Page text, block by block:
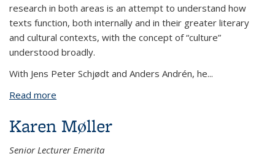
research in both areas is an attempt to understand how
texts function, both internally and in their greater literary
and cultural contexts, with the concept of “culture”
understood broadly.
With Jens Peter Schjødt and Anders Andrén, he...
Read more
Karen Møller
Senior Lecturer Emerita